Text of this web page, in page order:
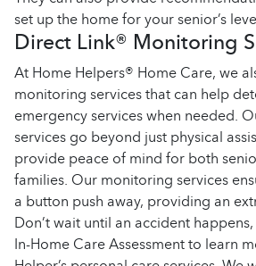
set up the home for your senior’s
Direct Link® Monitoring
At Home Helpers® Home Care, we
monitoring services that can help
emergency services when needed.
services go beyond just physical
provide peace of mind for both
families. Our monitoring services
a button push away, providing an
Don’t wait until an accident
In-Home Care Assessment to learn